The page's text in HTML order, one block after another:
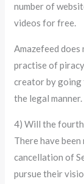
number of
videos for free.
Amazefeed
practise of
creator by going
the legal
4) Will the fourth
There have
cancellation of
pursue their